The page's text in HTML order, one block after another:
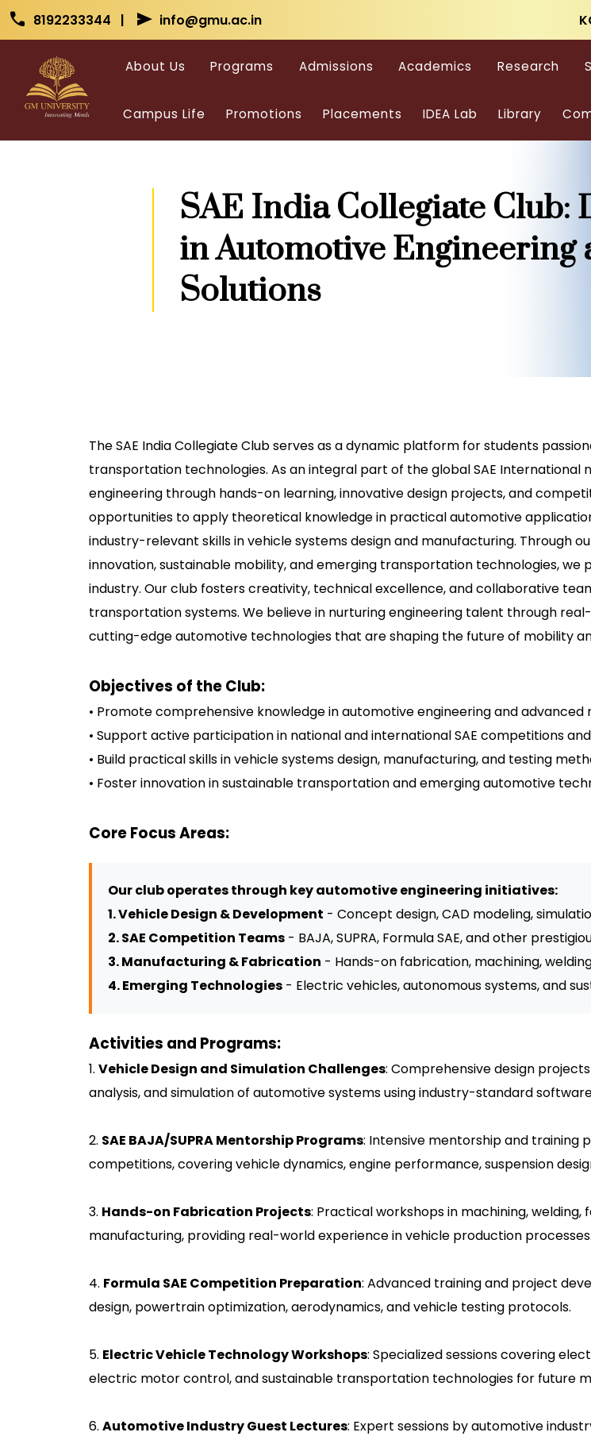
Skip to main content Skip to main content
call 8192233344 | send info@gmu.ac.in
About Us Programs Admissions Academics Research
Campus Life Promotions Placements IDEA Lab Library
SAE India Collegiate
in Automotive
Solutions
The SAE India Collegiate Club serves as a dynamic platform for students
transportation technologies. As an integral part of the global SAE
engineering through hands-on learning, innovative design projects, and
opportunities to apply theoretical knowledge in practical automotive
industry-relevant skills in vehicle systems design and manufacturing. Through
innovation, sustainable mobility, and emerging transportation technologies,
industry. Our club fosters creativity, technical excellence, and collaborative
transportation systems. We believe in nurturing engineering talent through
cutting-edge automotive technologies that are shaping the future of mobility
Objectives of the Club:
• Promote comprehensive knowledge in automotive engineering and advanced
• Support active participation in national and international SAE competitions
• Build practical skills in vehicle systems design, manufacturing, and testing
• Foster innovation in sustainable transportation and emerging automotive
Core Focus Areas:
Our club operates through key automotive engineering initiatives:
1. Vehicle Design & Development - Concept design, CAD modeling,
2. SAE Competition Teams - BAJA, SUPRA, Formula SAE, and other
3. Manufacturing & Fabrication - Hands-on fabrication, machining,
4. Emerging Technologies - Electric vehicles, autonomous systems, and
Activities and Programs:
1. Vehicle Design and Simulation Challenges: Comprehensive design
analysis, and simulation of automotive systems using industry-standard
2. SAE BAJA/SUPRA Mentorship Programs: Intensive mentorship and training
competitions, covering vehicle dynamics, engine performance, suspension
3. Hands-on Fabrication Projects: Practical workshops in machining,
manufacturing, providing real-world experience in vehicle production processes.
4. Formula SAE Competition Preparation: Advanced training and project
design, powertrain optimization, aerodynamics, and vehicle testing protocols.
5. Electric Vehicle Technology Workshops: Specialized sessions covering
electric motor control, and sustainable transportation technologies for future
6. Automotive Industry Guest Lectures: Expert sessions by automotive